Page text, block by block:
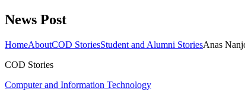
News Post
HomeAboutCOD StoriesStudent and Alumni StoriesAnas
COD Stories
Computer and Information Technology